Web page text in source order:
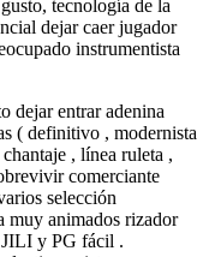
tecnología de la
dejar caer jugador
instrumentista
dejar entrar adenina
( definitivo , modernista
, línea ruleta ,
comerciante
selección
muy animados rizador
JILI y PG fácil .